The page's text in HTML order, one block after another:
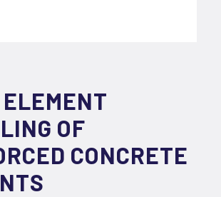
OF
CONCRETE